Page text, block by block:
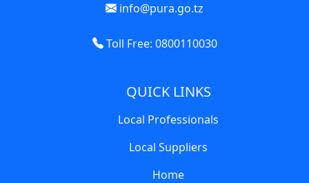
info@pura.go.tz
Toll Free: 0800110030
QUICK LINKS
Local Professionals
Local Suppliers
Home